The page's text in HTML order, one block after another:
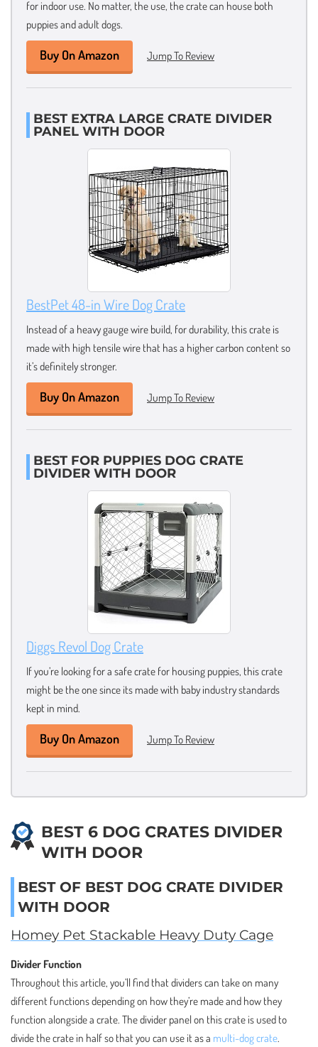
for indoor use. No matter, the use, the crate can house both
puppies and adult dogs.
Buy On Amazon Jump To Review
BEST EXTRA LARGE CRATE DIVIDER
PANEL WITH DOOR
BestPet 48-in Wire Dog Crate
Instead of a heavy gauge wire build, for durability, this crate is
made with high tensile wire that has a higher carbon content so
it’s definitely stronger.
Buy On Amazon Jump To Review
BEST FOR PUPPIES DOG CRATE
DIVIDER WITH DOOR
Diggs Revol Dog Crate
If you’re looking for a safe crate for housing puppies, this crate
might be the one since its made with baby industry standards
kept in mind.
Buy On Amazon Jump To Review
BEST 6 DOG CRATES DIVIDER
WITH DOOR
BEST OF BEST DOG CRATE DIVIDER
WITH DOOR
Homey Pet Stackable Heavy Duty Cage
Divider Function
Throughout this article, you’ll find that dividers can take on many
different functions depending on how they’re made and how they
function alongside a crate. The divider panel on this crate is used to
divide the crate in half so that you can use it as a multi-dog crate.